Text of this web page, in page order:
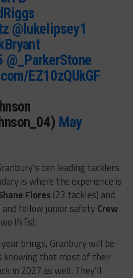
@lukelipsey1
@_ParkerStone
EZ10zQUkGF
May
ten leading tacklers
is where the experience is
Flores (23 tackles) and
fellow junior safety Crew
INTs).
brings, Granbury will be
knowing that most of their
in 2027 as well. They’ll